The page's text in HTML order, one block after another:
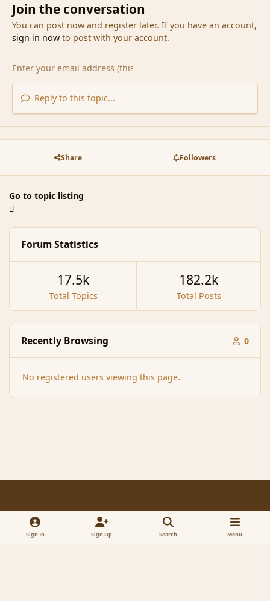
Join the conversation
You can post now and register later. If you have an account,
sign in nowto post with your account.
Reply to this topic...
Share Followers
Go to topic listing
Forum Statistics
Total Topics
17.5k
Total Posts
182.2k
Recently Browsing 0
No registered users viewing this page.
Light ModeDark ModeSystem Preference x
Contact Us
Sign In Sign Up Search Menu